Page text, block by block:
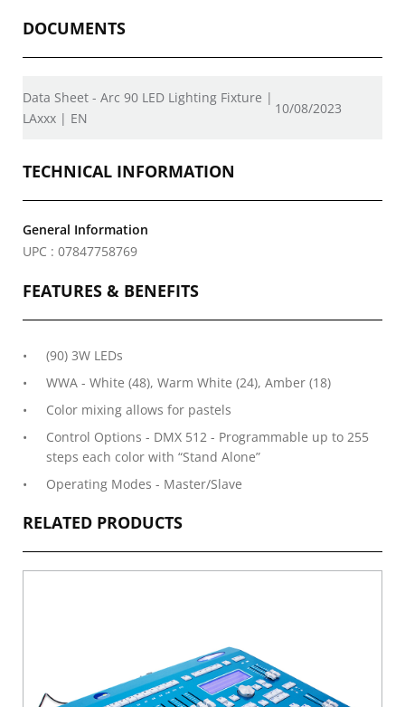
DOCUMENTS
Data Sheet - Arc 90 LED Lighting Fixture |
LAxxx | EN
10/08/2023
TECHNICAL INFORMATION
General Information
UPC : 07847758769
FEATURES & BENEFITS
(90) 3W LEDs
WWA - White (48), Warm White (24), Amber (18)
Color mixing allows for pastels
Control Options - DMX 512 - Programmable up to 255
steps each color with “Stand Alone”
Operating Modes - Master/Slave
RELATED PRODUCTS